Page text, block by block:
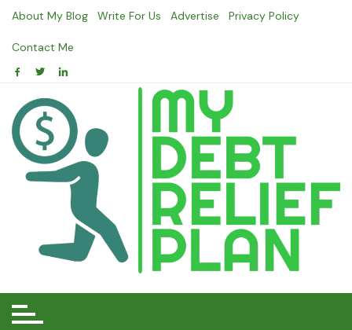
Skip
content
About My Blog Write For Us Advertise Privacy Policy
Contact Me